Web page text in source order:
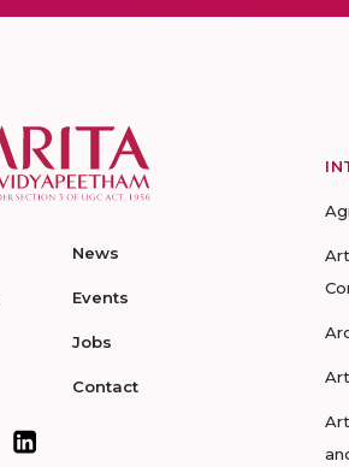
News
Events
Jobs
Contact